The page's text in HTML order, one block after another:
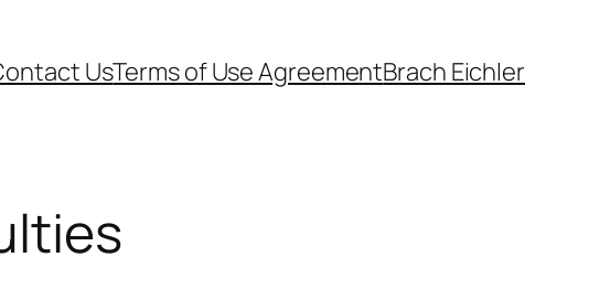
UsTerms of Use AgreementBrach Eichler